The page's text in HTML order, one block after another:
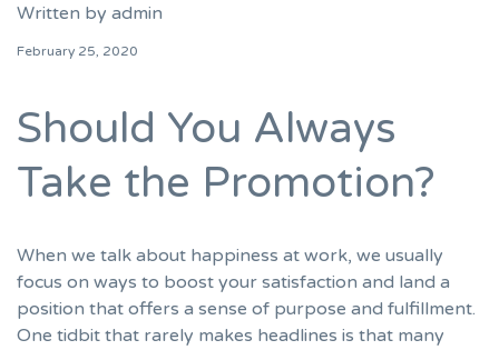
Written by admin
February 25, 2020
Should You Always
Take the Promotion?
When we talk about happiness at work, we usually
focus on ways to boost your satisfaction and land a
position that offers a sense of purpose and fulfillment.
One tidbit that rarely makes headlines is that many